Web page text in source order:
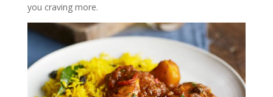
you craving more.